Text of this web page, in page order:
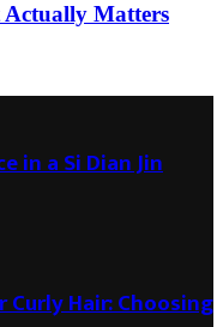
Matters
in a Si Dian Jin
Hair: Choosing